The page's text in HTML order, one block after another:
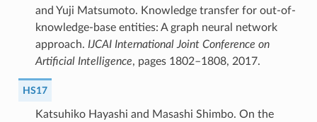
and Yuji Matsumoto. Knowledge transfer for out-of-
knowledge-base entities: A graph neural network
approach. IJCAI International Joint Conference on
Artificial Intelligence, pages 1802–1808, 2017.
HS17
Katsuhiko Hayashi and Masashi Shimbo. On the